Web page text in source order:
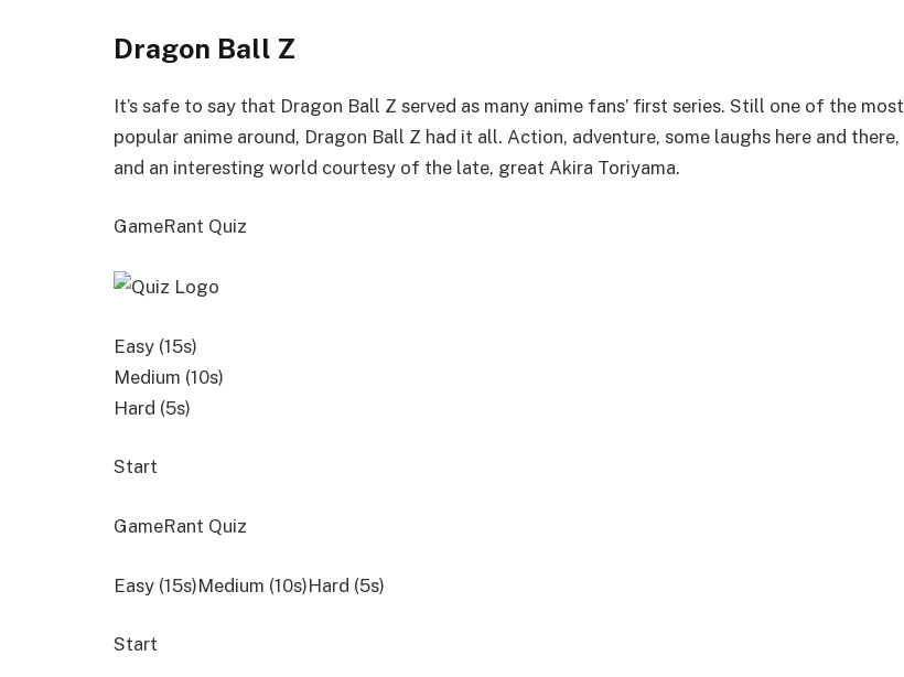
Dragon Ball Z
It’s safe to say that Dragon Ball Z served as many anime fans’ first series. Still one of the most
popular anime around, Dragon Ball Z had it all. Action, adventure, some laughs here and there,
and an interesting world courtesy of the late, great Akira Toriyama.
GameRant Quiz
Easy (15s)
Medium (10s)
Hard (5s)
Start
GameRant Quiz
Easy (15s)Medium (10s)Hard (5s)
Start